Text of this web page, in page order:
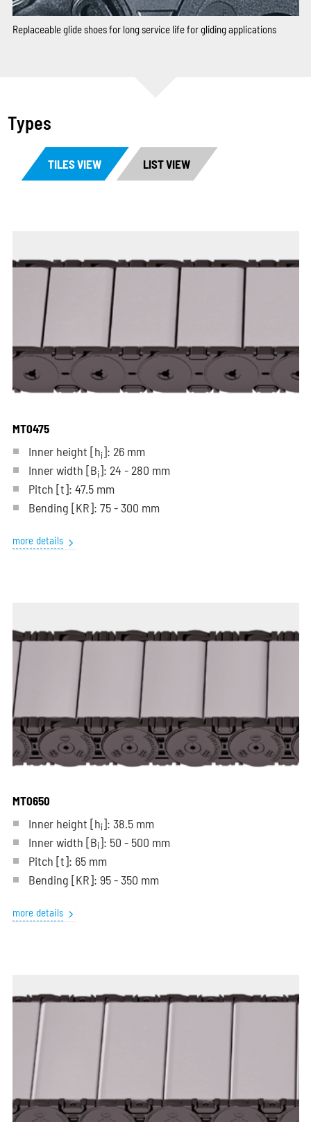
Replaceable glide shoes for long service life for gliding applications
Types
TILES VIEW LIST VIEW
MT0475
Inner height [hi]: 26 mm
Inner width [Bi]: 24 - 280 mm
Pitch [t]: 47.5 mm
Bending [KR]: 75 - 300 mm
more details
MT0650
Inner height [hi]: 38.5 mm
Inner width [Bi]: 50 - 500 mm
Pitch [t]: 65 mm
Bending [KR]: 95 - 350 mm
more details